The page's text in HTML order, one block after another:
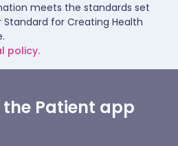
meets the standards set
Standard for Creating Health
policy.
Patient app